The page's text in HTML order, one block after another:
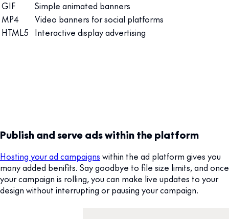
GIF
Simple animated banners
MP4
Video banners for social platforms
HTML5
Interactive display advertising
Publish and serve ads within the platform
Hosting your ad campaigns within the ad platform gives you
many added benifits. Say goodbye to file size limits, and once
your campaign is rolling, you can make live updates to your
design without interrupting or pausing your campaign.